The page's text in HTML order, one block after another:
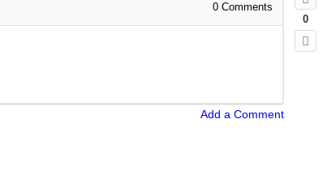
0
0 Comments
Add a Comment